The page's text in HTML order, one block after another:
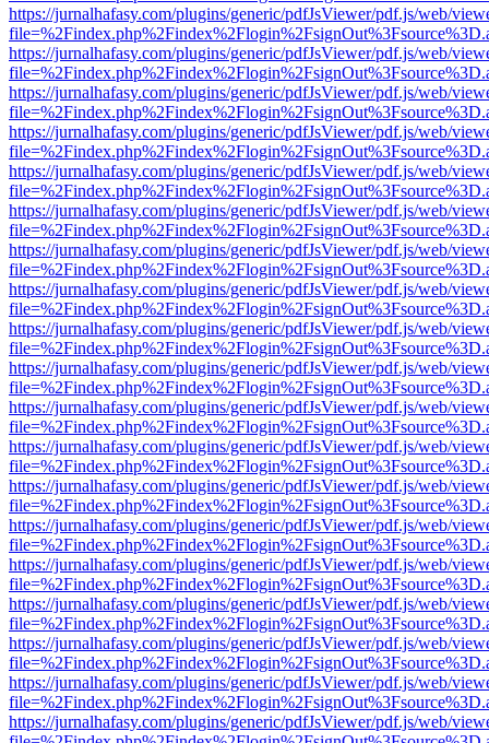
https://jurnalhafasy.com/plugins/generic/pdfJsViewer/pdf.js/web/
https://jurnalhafasy.com/plugins/generic/pdfJsViewer/pdf.js/web/
https://jurnalhafasy.com/plugins/generic/pdfJsViewer/pdf.js/web/
https://jurnalhafasy.com/plugins/generic/pdfJsViewer/pdf.js/web/
https://jurnalhafasy.com/plugins/generic/pdfJsViewer/pdf.js/web/
https://jurnalhafasy.com/plugins/generic/pdfJsViewer/pdf.js/web/
https://jurnalhafasy.com/plugins/generic/pdfJsViewer/pdf.js/web/
https://jurnalhafasy.com/plugins/generic/pdfJsViewer/pdf.js/web/
https://jurnalhafasy.com/plugins/generic/pdfJsViewer/pdf.js/web/
https://jurnalhafasy.com/plugins/generic/pdfJsViewer/pdf.js/web/
https://jurnalhafasy.com/plugins/generic/pdfJsViewer/pdf.js/web/
https://jurnalhafasy.com/plugins/generic/pdfJsViewer/pdf.js/web/
https://jurnalhafasy.com/plugins/generic/pdfJsViewer/pdf.js/web/
https://jurnalhafasy.com/plugins/generic/pdfJsViewer/pdf.js/web/
https://jurnalhafasy.com/plugins/generic/pdfJsViewer/pdf.js/web/
https://jurnalhafasy.com/plugins/generic/pdfJsViewer/pdf.js/web/
https://jurnalhafasy.com/plugins/generic/pdfJsViewer/pdf.js/web/
https://jurnalhafasy.com/plugins/generic/pdfJsViewer/pdf.js/web/
https://jurnalhafasy.com/plugins/generic/pdfJsViewer/pdf.js/web/